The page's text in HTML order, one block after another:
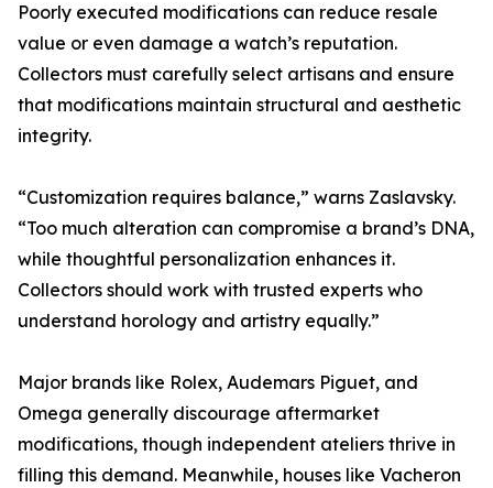
Poorly executed modifications can reduce resale
value or even damage a watch’s reputation.
Collectors must carefully select artisans and ensure
that modifications maintain structural and aesthetic
integrity.
“Customization requires balance,” warns Zaslavsky.
“Too much alteration can compromise a brand’s DNA,
while thoughtful personalization enhances it.
Collectors should work with trusted experts who
understand horology and artistry equally.”
Major brands like Rolex, Audemars Piguet, and
Omega generally discourage aftermarket
modifications, though independent ateliers thrive in
filling this demand. Meanwhile, houses like Vacheron